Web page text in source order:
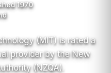
1970
(MIT) is rated a
provider by the New
(NZQA).